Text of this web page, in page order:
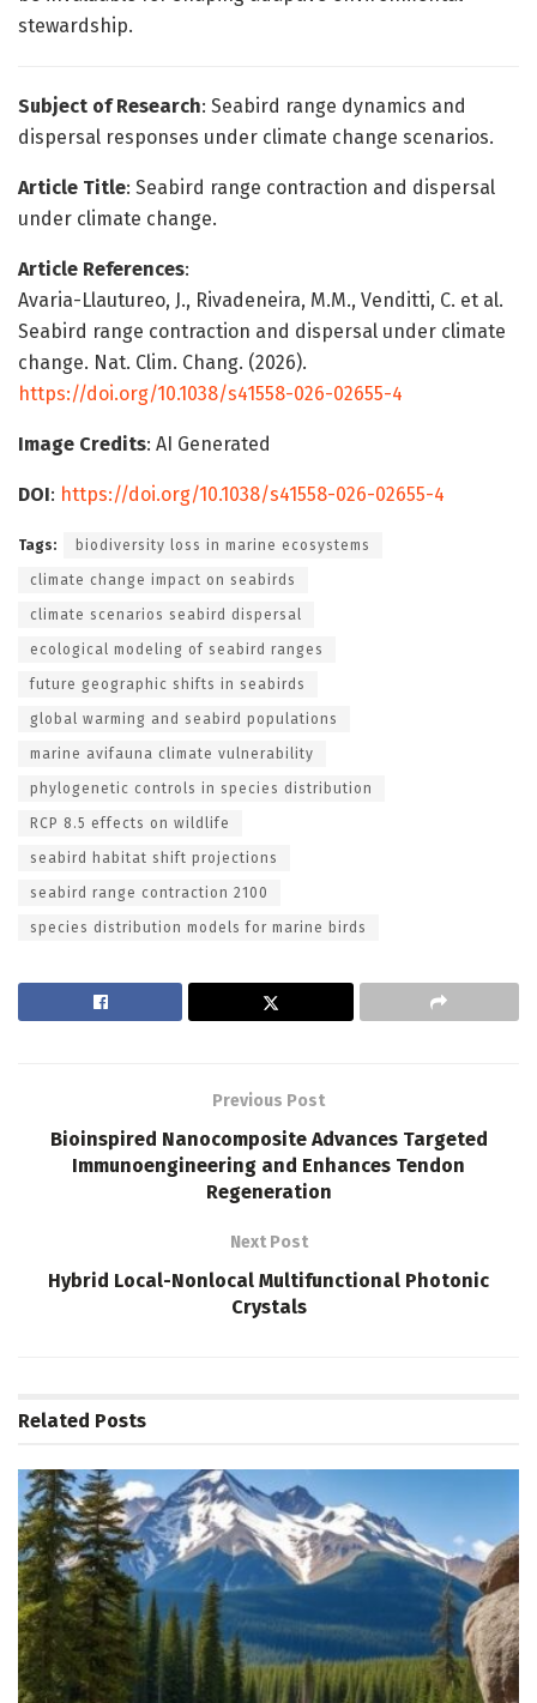
stewardship.
Subject of Research: Seabird range dynamics and
dispersal responses under climate change scenarios.
Article Title: Seabird range contraction and dispersal
under climate change.
Article References:
Avaria-Llautureo, J., Rivadeneira, M.M., Venditti, C. et al.
Seabird range contraction and dispersal under climate
change. Nat. Clim. Chang. (2026).
https://doi.org/10.1038/s41558-026-02655-4
Image Credits: AI Generated
DOI: https://doi.org/10.1038/s41558-026-02655-4
Tags: biodiversity loss in marine ecosystems
climate change impact on seabirds
climate scenarios seabird dispersal
ecological modeling of seabird ranges
future geographic shifts in seabirds
global warming and seabird populations
marine avifauna climate vulnerability
phylogenetic controls in species distribution
RCP 8.5 effects on wildlife
seabird habitat shift projections
seabird range contraction 2100
species distribution models for marine birds
Previous Post
Bioinspired Nanocomposite Advances Targeted
Immunoengineering and Enhances Tendon
Regeneration
Next Post
Hybrid Local-Nonlocal Multifunctional Photonic
Crystals
Related Posts